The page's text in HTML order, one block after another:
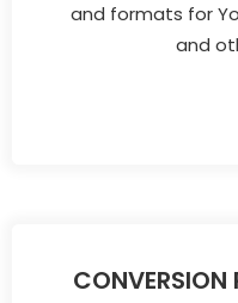
and formats for
and
CONVERSION